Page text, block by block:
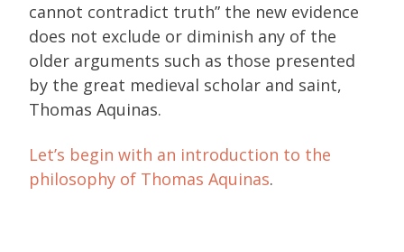
cannot contradict truth” the new evidence
does not exclude or diminish any of the
older arguments such as those presented
by the great medieval scholar and saint,
Thomas Aquinas.
Let’s begin with an introduction to the
philosophy of Thomas Aquinas.